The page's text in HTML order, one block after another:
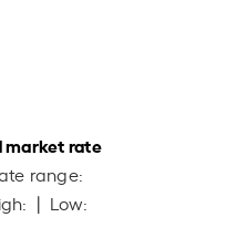
market rate
range:
| Low: